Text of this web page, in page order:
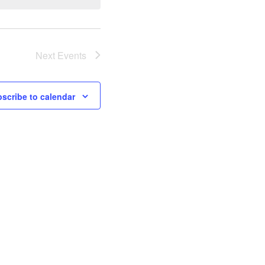
Next Events
to calendar